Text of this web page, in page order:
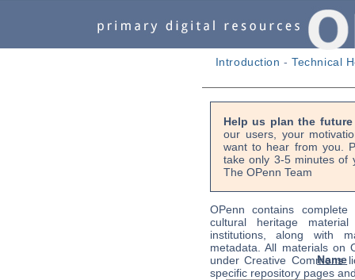
Introduction -Technical
Help us plan the
our users, your
want to hear from you.
take only 3-5 minutes of
The OPenn Team
OPenn contains
cultural heritage
institutions, along with
metadata. All materials on
under Creative Commons
specific repository pages
Name